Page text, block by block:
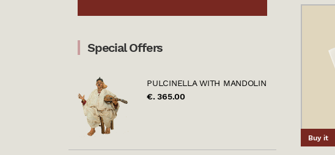
Buy it
Special Offers
PULCINELLA WITH MANDOLIN
€. 365.00